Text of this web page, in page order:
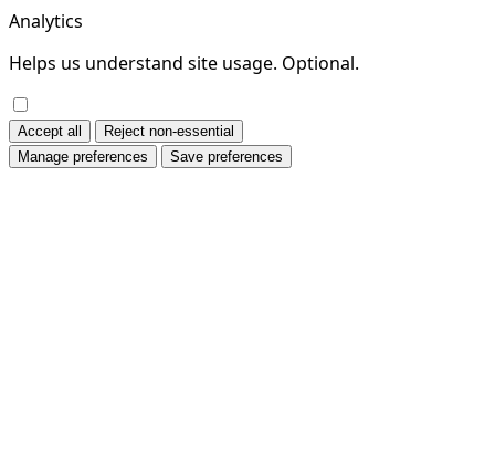
Analytics
Helps us understand site usage. Optional.
Accept all
Reject non-essential
Manage preferences
Save preferences